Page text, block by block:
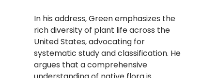
In his address, Green emphasizes the
rich diversity of plant life across the
United States, advocating for
systematic study and classification. He
argues that a comprehensive